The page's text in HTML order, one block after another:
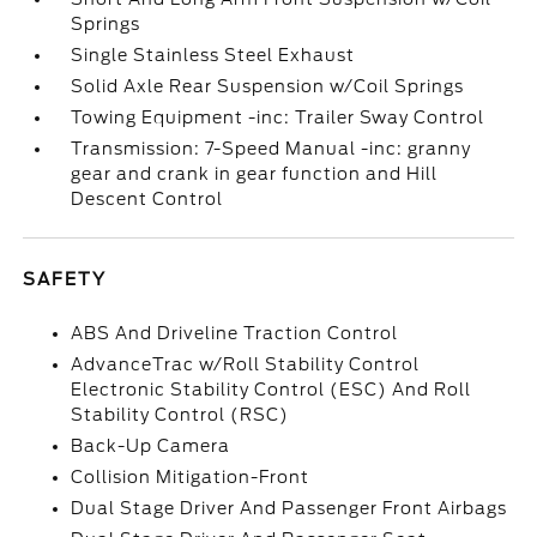
Springs
Single Stainless Steel Exhaust
Solid Axle Rear Suspension w/Coil Springs
Towing Equipment -inc: Trailer Sway Control
Transmission: 7-Speed Manual -inc: granny
gear and crank in gear function and Hill
Descent Control
SAFETY
ABS And Driveline Traction Control
AdvanceTrac w/Roll Stability Control
Electronic Stability Control (ESC) And Roll
Stability Control (RSC)
Back-Up Camera
Collision Mitigation-Front
Dual Stage Driver And Passenger Front Airbags